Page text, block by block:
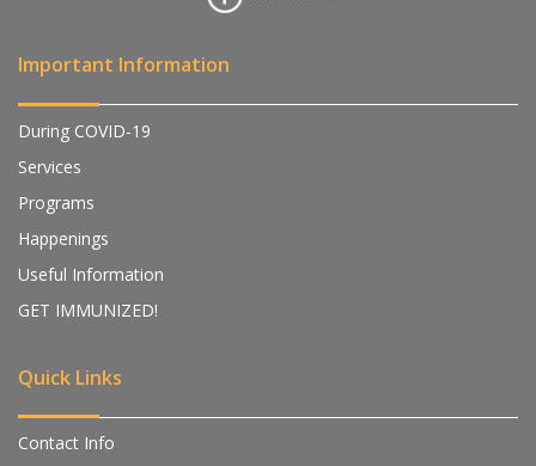
Important Information
During COVID-19
Services
Programs
Happenings
Useful Information
GET IMMUNIZED!
Quick Links
Contact Info